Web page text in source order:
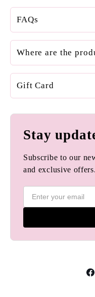
FAQs
Where are the
Gift Card
Stay
Subscribe to our
and exclusive offers.